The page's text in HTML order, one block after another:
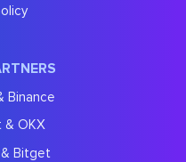
Binance
& OKX
Bitget